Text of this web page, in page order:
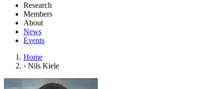
Research
Members
About
News
Events
Home
› Nils Kiele